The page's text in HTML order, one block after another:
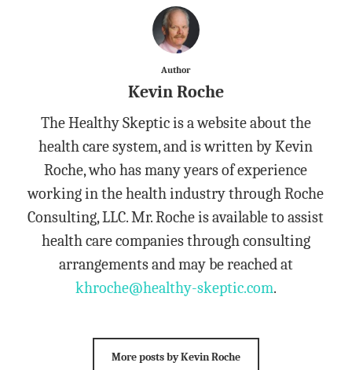
Author
Kevin Roche
The Healthy Skeptic is a website about the
health care system, and is written by Kevin
Roche, who has many years of experience
working in the health industry through Roche
Consulting, LLC. Mr. Roche is available to assist
health care companies through consulting
arrangements and may be reached at
khroche@healthy-skeptic.com.
More posts by Kevin Roche